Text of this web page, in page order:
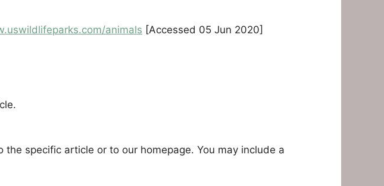
animals [Accessed 05 Jun 2020]
specific article or to our homepage. You may include a